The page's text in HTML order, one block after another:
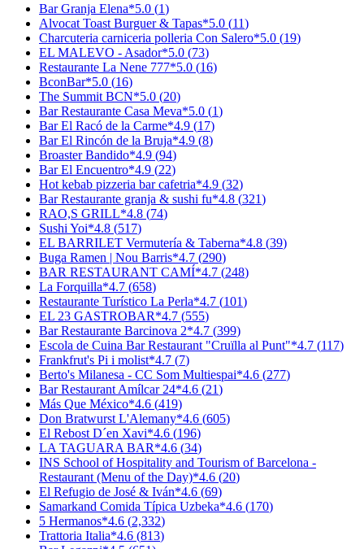
Bar Granja Elena*5.0 (1)
Alvocat Toast Burguer & Tapas*5.0 (11)
Charcuteria carniceria polleria Con Salero*5.0 (19)
EL MALEVO - Asador*5.0 (73)
Restaurante La Nene 777*5.0 (16)
BconBar*5.0 (16)
The Summit BCN*5.0 (20)
Bar Restaurante Casa Meva*5.0 (1)
Bar El Racó de la Carme*4.9 (17)
Bar El Rincón de la Bruja*4.9 (8)
Broaster Bandido*4.9 (94)
Bar El Encuentro*4.9 (22)
Hot kebab pizzeria bar cafetria*4.9 (32)
Bar Restaurante granja & sushi fu*4.8 (321)
RAO,S GRILL*4.8 (74)
Sushi Yoi*4.8 (517)
EL BARRILET Vermutería & Taberna*4.8 (39)
Buga Ramen | Nou Barris*4.7 (290)
BAR RESTAURANT CAMÍ*4.7 (248)
La Forquilla*4.7 (658)
Restaurante Turístico La Perla*4.7 (101)
EL 23 GASTROBAR*4.7 (555)
Bar Restaurante Barcinova 2*4.7 (399)
Escola de Cuina Bar Restaurant "Cruïlla al Punt"*4.7 (117)
Frankfrut's Pi i molist*4.7 (7)
Berto's Milanesa - CC Som Multiespai*4.6 (277)
Bar Restaurant Amílcar 24*4.6 (21)
Más Que México*4.6 (419)
Don Bratwurst L'Alemany*4.6 (605)
El Rebost D´en Xavi*4.6 (196)
LA TAGUARA BAR*4.6 (34)
INS School of Hospitality and Tourism of Barcelona -
Restaurant (Menu of the Day)*4.6 (20)
El Refugio de José & Iván*4.6 (69)
Samarkand Comida Típica Uzbeka*4.6 (170)
5 Hermanos*4.6 (2,332)
Trattoria Italia*4.6 (813)